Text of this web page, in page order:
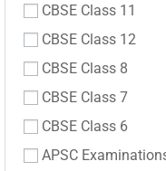
CBSE Class 11
CBSE Class 12
CBSE Class 8
CBSE Class 7
CBSE Class 6
APSC